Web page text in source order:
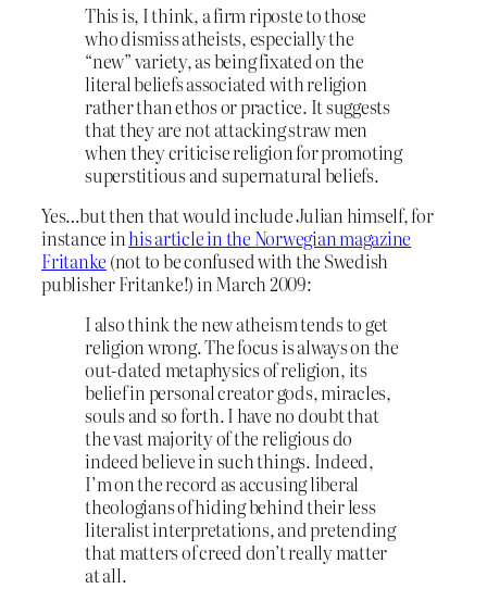
This is, I think, a firm riposte to those
who dismiss atheists, especially the
“new” variety, as being fixated on the
literal beliefs associated with religion
rather than ethos or practice. It suggests
that they are not attacking straw men
when they criticise religion for promoting
superstitious and supernatural beliefs.
Yes…but then that would include Julian himself, for
instance inhis article in the Norwegian magazine
Fritanke (not to be confused with the Swedish
publisher Fritanke!) in March 2009:
I also think the new atheism tends to get
religion wrong. The focus is always on the
out-dated metaphysics of religion, its
belief in personal creator gods, miracles,
souls and so forth. I have no doubt that
the vast majority of the religious do
indeed believe in such things. Indeed,
I’m on the record as accusing liberal
theologians of hiding behind their less
literalist interpretations, and pretending
that matters of creed don’t really matter
at all.